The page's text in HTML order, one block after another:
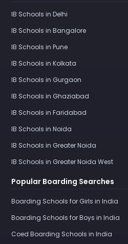
IB Schools in Delhi
IB Schools in Bangalore
IB Schools in Pune
IB Schools in Kolkata
IB Schools in Gurgaon
IB Schools in Ghaziabad
IB Schools in Faridabad
IB Schools in Noida
IB Schools in Greater Noida
IB Schools in Greater Noida West
Popular Boarding Searches
Boarding Schools for Girls in India
Boarding Schools for Boys in India
Coed Boarding Schools in India